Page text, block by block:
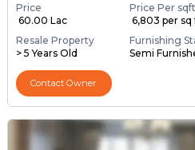
Price
₹ 60.00 Lac
Price Per sqft
₹ 6,803 per sq
Resale Property
> 5 Years Old
Furnishing
Semi
Contact Owner